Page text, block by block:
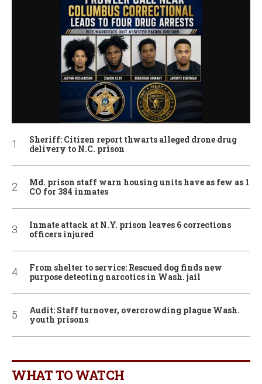
Sheriff: Citizen report thwarts alleged drone drug
delivery to N.C. prison
Md. prison staff warn housing units have as few as 1
CO for 384 inmates
Inmate attack at N.Y. prison leaves 6 corrections
officers injured
From shelter to service: Rescued dog finds new
purpose detecting narcotics in Wash. jail
Audit: Staff turnover, overcrowding plague Wash.
youth prisons
WHAT TO WATCH